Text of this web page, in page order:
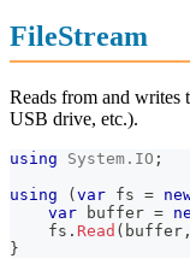
FileStream
Reads from and writes
USB drive, etc.).
using System . IO ;
using
( var fs =
var buffer =
    fs
. Read ( buffer ,
}